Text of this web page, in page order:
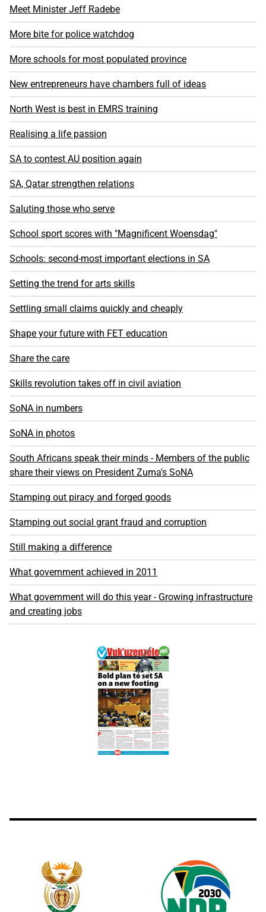
Meet Minister Jeff Radebe
More bite for police watchdog
More schools for most populated province
New entrepreneurs have chambers full of ideas
North West is best in EMRS training
Realising a life passion
SA to contest AU position again
SA, Qatar strengthen relations
Saluting those who serve
School sport scores with "Magnificent Woensdag"
Schools: second-most important elections in SA
Setting the trend for arts skills
Settling small claims quickly and cheaply
Shape your future with FET education
Share the care
Skills revolution takes off in civil aviation
SoNA in numbers
SoNA in photos
South Africans speak their minds - Members of the public
share their views on President Zuma's SoNA
Stamping out piracy and forged goods
Stamping out social grant fraud and corruption
Still making a difference
What government achieved in 2011
What government will do this year - Growing infrastructure
and creating jobs